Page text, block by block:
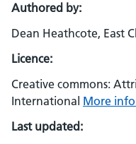
Authored by:
Dean Heathcote, East
Licence:
Creative commons:
International More
Last updated: